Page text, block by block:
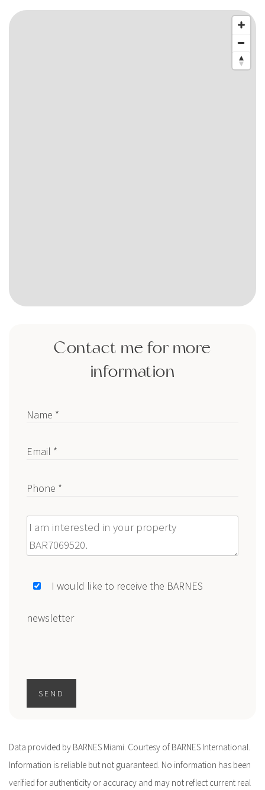
Contact me for more
information
Name *
Email *
Phone *
Message
I would like to receive the BARNES
newsletter
SEND
Data provided by BARNES Miami. Courtesy of BARNES International.
Information is reliable but not guaranteed. No information has been
verified for authenticity or accuracy and may not reflect current real